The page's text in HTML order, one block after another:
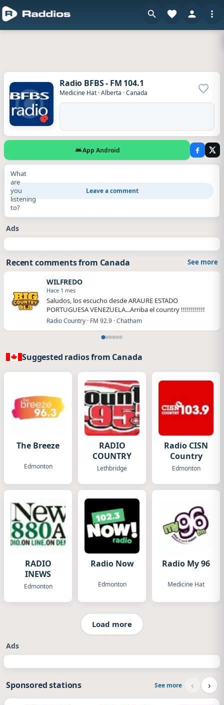
Radio BFBS - FM 104.1
Medicine Hat ·Alberta ·Canada Add
App Android
What
are
you
listening
to?
Leave a comment
Ads
Recent comments from Canada See more
WILFREDO
Hace 1 mes
Saludos, los escucho desde ARAURE ESTADO
PORTUGUESA VENEZUELA...Arriba el country !!!!!!!!!!!!
Radio Country · FM 92.9 · Chatham
Suggested radios from Canada
The Breeze
Edmonton
RADIO
COUNTRY
Lethbridge
Radio CISN
Country
Edmonton
RADIO
INEWS
Edmonton
Radio Now
Edmonton
Radio My 96
Medicine Hat
Load more
Ads
Sponsored stations See more ‹ ›